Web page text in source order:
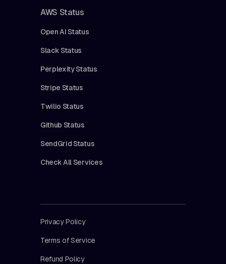
AWS Status
Open AI Status
Slack Status
Perplexity Status
Stripe Status
Twilio Status
Github Status
SendGrid Status
Check All Services
Privacy Policy
Terms of Service
Refund Policy